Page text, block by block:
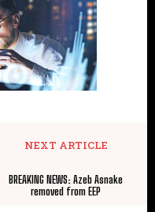
NEXT ARTICLE
BREAKING NEWS: Azeb Asnake
removed from EEP